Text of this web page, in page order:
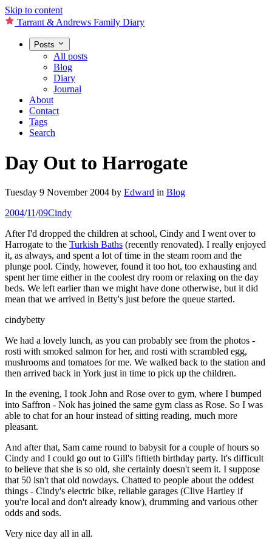
Skip to content
Tarrant & Andrews Family Diary
Posts
All posts
Blog
Diary
Journal
About
Contact
Tags
Search
Day Out to Harrogate
Tuesday 9 November 2004 by Edward in Blog
2004/11/09Cindy
After I'd dropped the children at school, Cindy and I went over to
Harrogate to the Turkish Baths (recently renovated). I really enjoyed
it, as always, and spent a lot of time in the steam room and the
plunge pool. Cindy, however, found it too hot, too exhausting and
spent her time either in the coolest dry room or relaxing on the day
beds. We left earlier than we might have done otherwise, but it did
mean that we arrived in Betty's just before the queue started.
cindybetty
We had a lovely lunch, as you can probably see from the photos -
rosti with smoked salmon for her, and rosti with scrambled egg,
mushrooms and tomatoes for me. We walked back to the station and
then arrived back in York just in time to pick up the children.
In the evening, I took John and Rose over to gym, where I bumped
into Saffron - Nok has joined the same gym class as Rose. So I was
able to chat for an hour instead of sitting reading, much more
pleasant.
And after that, Sam came round to babysit for a couple of hours so
Cindy and I could go out to Gill's fiftieth birthday party. It's difficult
to believe that she is so old, she certainly doesn't seem it. I suppose
that 50 isn't that old nowdays. Chatted to people about the oddest
things - Cindy's electric bike, reliable garages (Clive Hartley if
you're local and don't already know), drumming and various other
odds and sods.
Very nice day all in all.